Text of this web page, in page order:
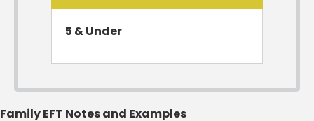
5 & Under
Family EFT Notes and Examples